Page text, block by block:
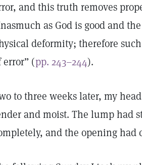
and this truth removes
as God is good and
deformity; therefore
error” (pp. 243–244).
to three weeks later, my
and moist. The lump had
and the opening had